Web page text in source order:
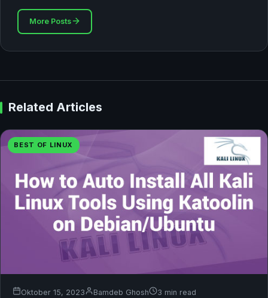
More Posts
Related Articles
BEST OF LINUX
Oktober 15, 2023 Bamdeb Ghosh 3 min read